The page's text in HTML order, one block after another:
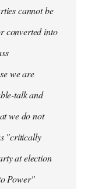
cannot be
converted into
we are
talk and
we do not
"critically
at election
Power"